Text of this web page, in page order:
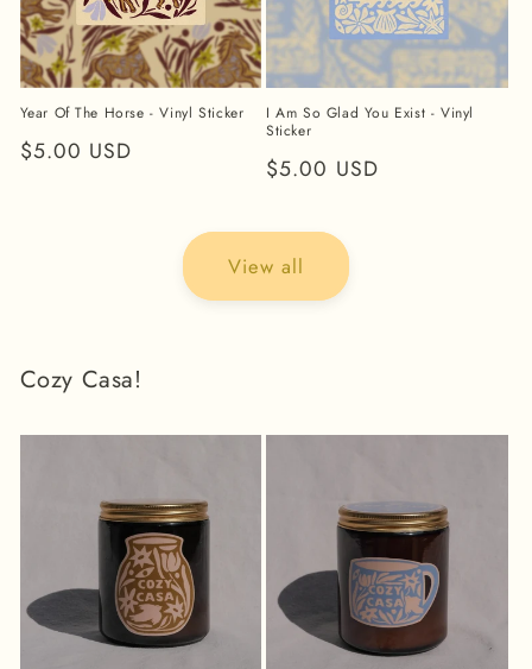
Year Of The Horse - Vinyl Sticker
Regular
$5.00 USD
I Am So Glad You Exist - Vinyl
Sticker
Regular
$5.00 USD
View all
Cozy Casa!